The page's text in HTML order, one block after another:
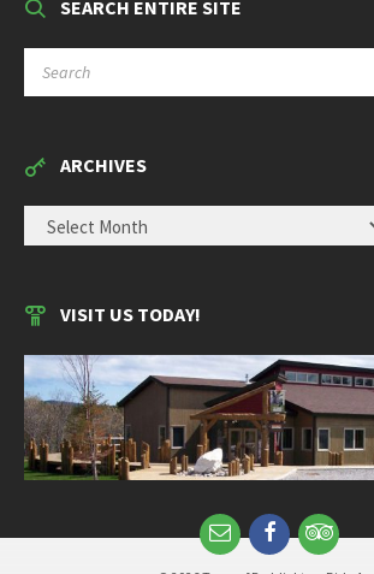
SEARCH ENTIRE SITE
ARCHIVES
VISIT US TODAY!